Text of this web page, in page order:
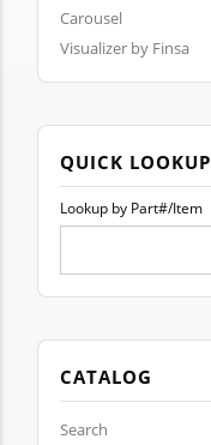
Carousel
Visualizer by Finsa
QUICK LOOKUP
Lookup by Part#/Item
CATALOG
Search